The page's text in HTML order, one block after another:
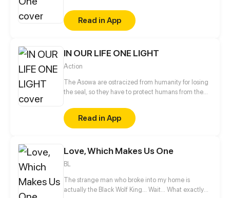
bullied. Using the cultivation experience of his
previous lifetime, he became a force to be reckoned
with and embarked on the journey of revenge…
Read in App
IN OUR LIFE ONE LIGHT
Action
The Asowa are ostracized from humanity for losing
the seal, so they have to protect humans from the
Read in App
Love, Which Makes Us One
BL
The strange man who broke into my home is
actually the Black Wolf King... Wait... What exactly